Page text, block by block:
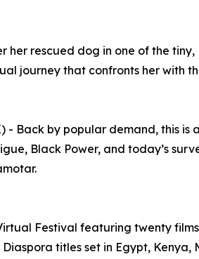
her rescued dog in one of the tiny,
journey that confronts her with
- Back by popular demand, this
Black Power, and today’s
Festival featuring twenty
titles set in Egypt,